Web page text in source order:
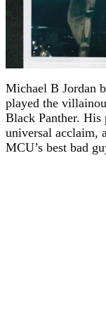
Michael B Jordan
played the
Black Panther. His
universal acclaim,
MCU’s best bad